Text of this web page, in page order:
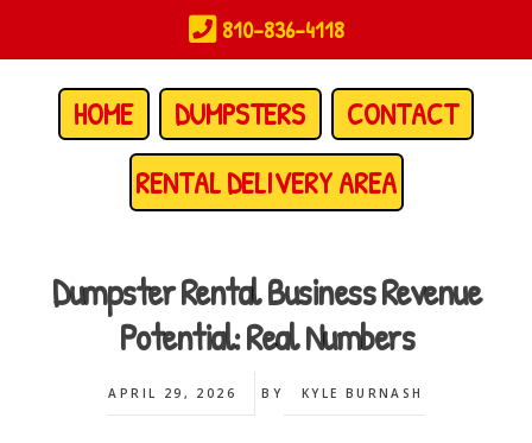
to
main
content
810-836-4118
HOME DUMPSTERS
CONTACT
RENTAL DELIVERY AREA
Dumpster Rental Business Revenue
Potential: Real Numbers
APRIL 29, 2026 BY KYLE BURNASH